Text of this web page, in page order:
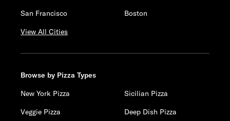
San Francisco
Boston
View All Cities
Browse by Pizza Types
New York Pizza
Sicilian Pizza
Veggie Pizza
Deep Dish Pizza